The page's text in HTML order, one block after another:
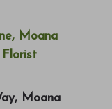
Moana
Moana